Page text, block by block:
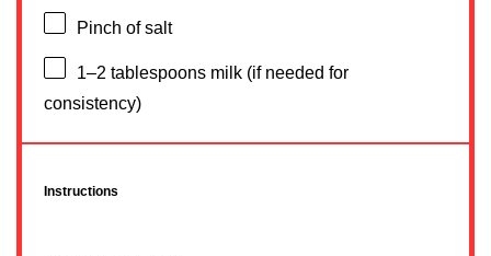
Pinch of salt
1–2 tablespoons milk (if needed for
consistency)
Instructions